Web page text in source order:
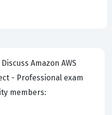
AWS
- Professional exam
members: